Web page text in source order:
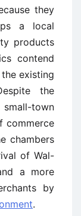
they
a local
products
contend
existing
the
town
commerce
chambers
of Wal-
a more
by
.